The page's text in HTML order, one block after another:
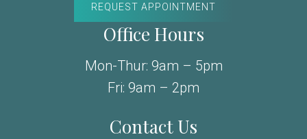
REQUEST APPOINTMENT
Office Hours
Mon-Thur: 9am – 5pm
Fri: 9am – 2pm
Contact Us